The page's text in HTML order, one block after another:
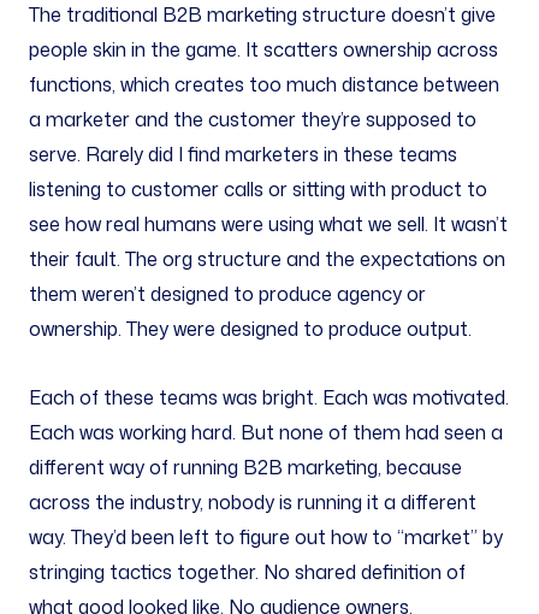
The traditional B2B marketing structure doesn’t give
people skin in the game. It scatters ownership across
functions, which creates too much distance between
a marketer and the customer they’re supposed to
serve. Rarely did I find marketers in these teams
listening to customer calls or sitting with product to
see how real humans were using what we sell. It wasn’t
their fault. The org structure and the expectations on
them weren’t designed to produce agency or
ownership. They were designed to produce output.
Each of these teams was bright. Each was motivated.
Each was working hard. But none of them had seen a
different way of running B2B marketing, because
across the industry, nobody is running it a different
way. They’d been left to figure out how to “market” by
stringing tactics together. No shared definition of
what good looked like. No audience owners.